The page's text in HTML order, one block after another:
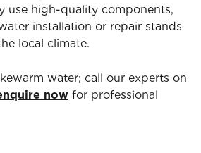
use high-quality components,
installation or repair stands
local climate.
water; call our experts on
now for professional